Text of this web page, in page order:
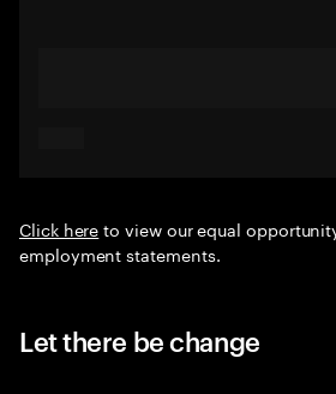
Click hereto view our equal
employment statements.
Let there be change